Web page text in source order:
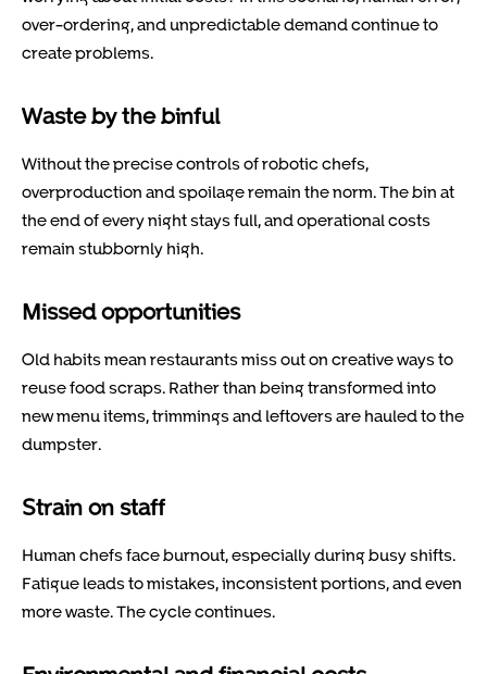
over-ordering, and unpredictable demand continue to
create problems.
Waste by the binful
Without the precise controls of robotic chefs,
overproduction and spoilage remain the norm. The bin at
the end of every night stays full, and operational costs
remain stubbornly high.
Missed opportunities
Old habits mean restaurants miss out on creative ways to
reuse food scraps. Rather than being transformed into
new menu items, trimmings and leftovers are hauled to the
dumpster.
Strain on staff
Human chefs face burnout, especially during busy shifts.
Fatigue leads to mistakes, inconsistent portions, and even
more waste. The cycle continues.